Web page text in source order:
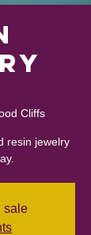
Cliffs
resin jewelry
sale